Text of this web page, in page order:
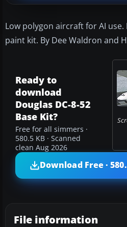
Low polygon aircraft for AI
paint kit. By Dee Waldron and
Ready to
download
Douglas DC-8-52
Base Kit?
Free for all simmers ·
580.5 KB · Scanned
clean Aug 2026
Download Free ·
File information